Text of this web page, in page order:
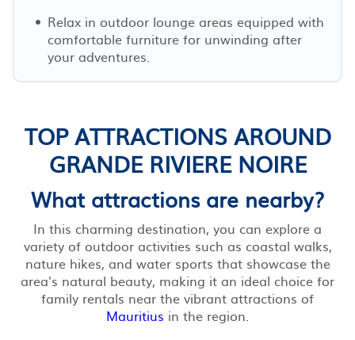
Relax in outdoor lounge areas equipped with
comfortable furniture for unwinding after
your adventures.
TOP ATTRACTIONS AROUND
GRANDE RIVIERE NOIRE
What attractions are nearby?
In this charming destination, you can explore a
variety of outdoor activities such as coastal walks,
nature hikes, and water sports that showcase the
area's natural beauty, making it an ideal choice for
family rentals near the vibrant attractions of
Mauritius in the region.